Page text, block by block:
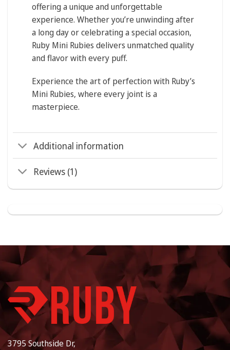
offering a unique and unforgettable
experience. Whether you’re unwinding after
a long day or celebrating a special occasion,
Ruby Mini Rubies delivers unmatched quality
and flavor with every puff.
Experience the art of perfection with Ruby’s
Mini Rubies, where every joint is a
masterpiece.
Additional information
Reviews (1)
3795 Southside Dr,